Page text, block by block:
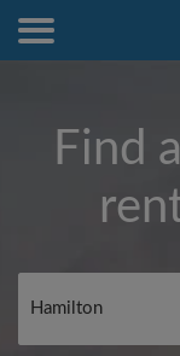
Find